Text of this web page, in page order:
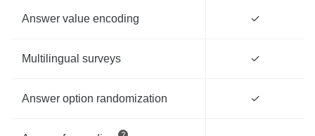
Answer value encoding ✓
Multilingual surveys ✓
Answer option randomization ✓